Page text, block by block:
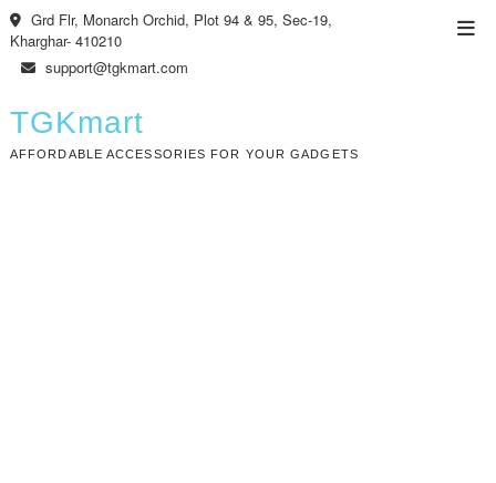
Skip
to
content
Grd Flr, Monarch Orchid, Plot 94 & 95, Sec-19,
Kharghar- 410210
support@tgkmart.com
TGKmart
AFFORDABLE ACCESSORIES FOR YOUR GADGETS